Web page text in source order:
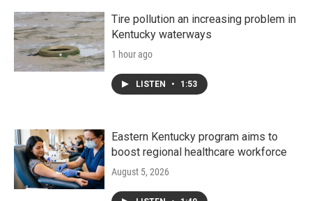
Tire pollution an increasing problem in
Kentucky waterways
1 hour ago
LISTEN • 1:53
Eastern Kentucky program aims to
boost regional healthcare workforce
August 5, 2026